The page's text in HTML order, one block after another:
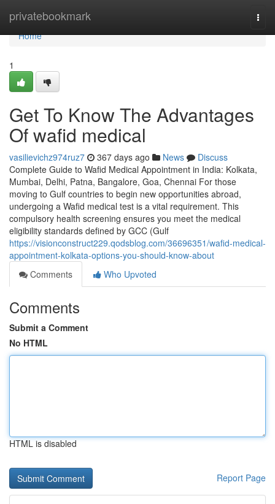
privatebookmark
Home
Home
1
Get To Know The Advantages
Of wafid medical
vasilievichz974ruz7 367 days ago News
Discuss
Complete Guide to Wafid Medical Appointment in India: Kolkata,
Mumbai, Delhi, Patna, Bangalore, Goa, Chennai For those
moving to Gulf countries to begin new opportunities abroad,
undergoing a Wafid medical test is a vital requirement. This
compulsory health screening ensures you meet the medical
eligibility standards defined by GCC (Gulf
https://visionconstruct229.qodsblog.com/36696351/wafid-medical-
appointment-kolkata-options-you-should-know-about
Comments
Who Upvoted
Comments
Submit a Comment
No HTML
HTML is disabled
Report Page